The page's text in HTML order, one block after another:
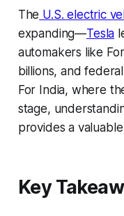
The U.S. electric
expanding—Tesla
automakers like
billions, and
For India, where
stage,
provides a
Key